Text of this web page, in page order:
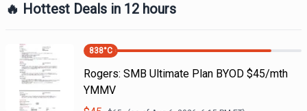
🔥 Hottest Deals in 12 hours
838°C
Rogers: SMB Ultimate Plan BYOD $45/mth
YMMV